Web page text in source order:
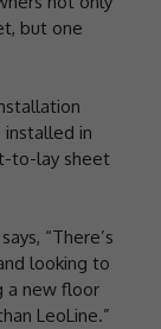
but one
installed in
to-lay sheet
“There’s
looking to
a new floor
LeoLine.”